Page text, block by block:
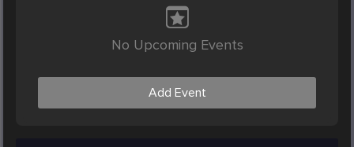
No Upcoming Events
Add Event